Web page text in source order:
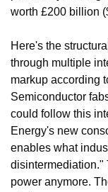
worth £200 billion
Here's the
through multiple
markup according
Semiconductor
could follow this
Energy's new
enables what
disintermediation."
power anymore.